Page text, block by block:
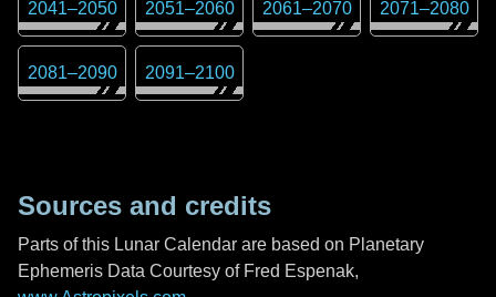
2041–2050 2051–2060 2061–2070 2071–2080
2081–2090 2091–2100
Sources and credits
Parts of this Lunar Calendar are based on Planetary
Ephemeris Data Courtesy of Fred Espenak,